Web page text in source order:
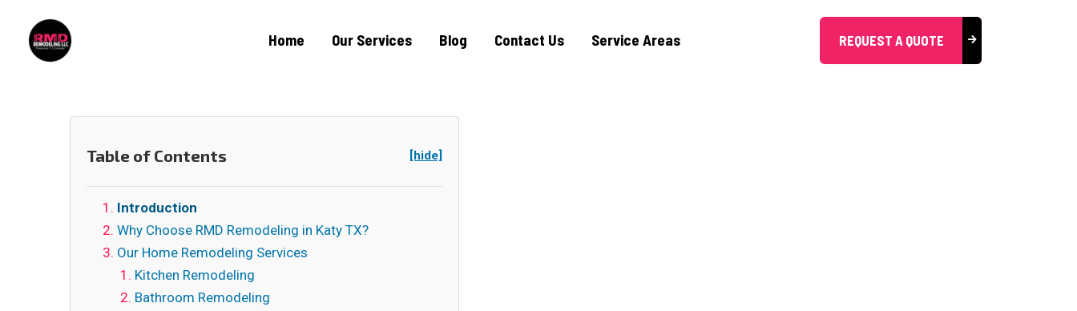
Home Our Services Blog Contact Us Service Areas REQUEST A QUOTE
Table of Contents [hide]
Introduction
Why Choose RMD Remodeling in Katy TX?
Our Home Remodeling Services
Kitchen Remodeling
Bathroom Remodeling